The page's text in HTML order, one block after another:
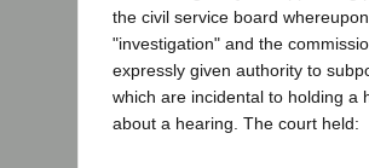
the civil service board
"investigation" and the
expressly given authority to
which are incidental to holding a
about a hearing. The court held: